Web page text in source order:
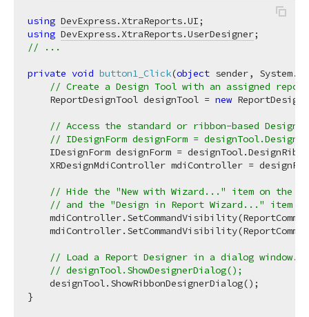
using DevExpress.XtraReports.UI
using DevExpress.XtraReports.UserDesigner
// ...
private void button1_Click(object sender,
// Create a Design Tool with an assigned
    ReportDesignTool designTool =
new
// Access the standard or ribbon-based
// IDesignForm designForm =
IDesignForm designForm =
XRDesignMdiController mdiController =
// Hide the "New with Wizard..." item on the
// and the "Design in Report Wizard..." item
// Load a Report Designer in a dialog window.
// designTool.ShowDesignerDialog();
    designTool.ShowRibbonDesignerDialog();